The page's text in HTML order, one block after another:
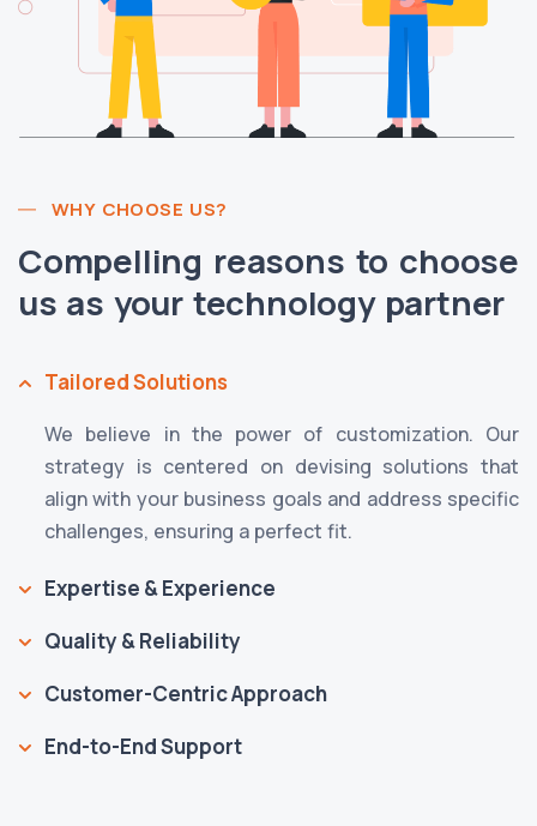
WHY CHOOSE US?
Compelling reasons to choose
us as your technology partner
Tailored Solutions
We believe in the power of customization. Our
strategy is centered on devising solutions that
align with your business goals and address specific
challenges, ensuring a perfect fit.
Expertise & Experience
Quality & Reliability
Customer-Centric Approach
End-to-End Support